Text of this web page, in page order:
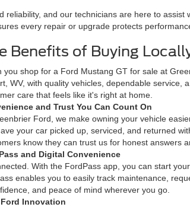
and our technicians are here to
every repair or upgrade protects
Benefits of Buying
you shop for a Ford Mustang GT for sale at
WV, with quality vehicles, dependable
care that feels like it's right at home.
and Trust You Can Count On
Ford, we make owning your vehicle
your car picked up, serviced, and returned
know they can trust us for honest answers
and Digital Convenience
With the FordPass app, you can start
enables you to easily track maintenance,
and peace of mind wherever you go.
Innovation